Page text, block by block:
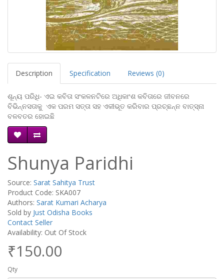
Description Specification Reviews (0)
ଶୂନ୍ୟ ପରିଧି- ଏଇ କବିତା ସଂକଳନଟିରେ ଅଧିକାଂଶ କବିତାରେ ଜୀବନରେ
ବିଭିନ୍ନସତାକୁ ଏକ ପରମ ସତ୍ତା ସହ ଏକୀଭୂତ କରିବାର ପ୍ରଚ୍ଛନ୍ନ ବାତ୍ସ୍ନା
ବଳବତର ହୋଇଛି
Shunya Paridhi
Source: Sarat Sahitya Trust
Product Code: SKA007
Authors: Sarat Kumari Acharya
Sold by Just Odisha Books
Contact Seller
Availability: Out Of Stock
₹150.00
Qty